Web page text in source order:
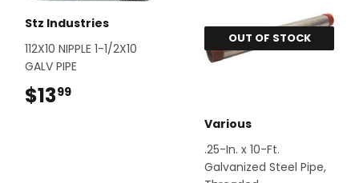
Stz Industries
112X10 NIPPLE 1-1/2X10
GALV PIPE
$1399
OUT OF STOCK
Various
.25-In. x 10-Ft.
Galvanized Steel Pipe,